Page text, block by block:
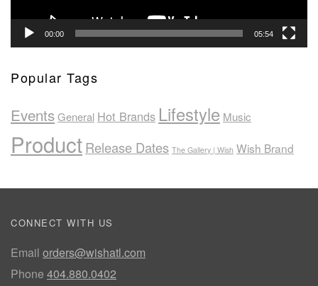
00:00 05:54
Popular Tags
EventsGeneral Hot Brands Lifestyle Music
ProductRelease Dates The Gallery | Wish Wish Brand
CONNECT WITH US
Email orders@wishatl.com
Phone 404.880.0402